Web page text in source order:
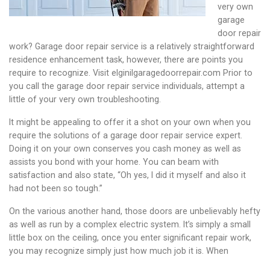
very own
garage
door repair
work? Garage door repair service is a relatively straightforward
residence enhancement task, however, there are points you
require to recognize. Visit elginilgaragedoorrepair.com Prior to
you call the garage door repair service individuals, attempt a
little of your very own troubleshooting.
It might be appealing to offer it a shot on your own when you
require the solutions of a garage door repair service expert.
Doing it on your own conserves you cash money as well as
assists you bond with your home. You can beam with
satisfaction and also state, “Oh yes, I did it myself and also it
had not been so tough.”
On the various another hand, those doors are unbelievably hefty
as well as run by a complex electric system. It’s simply a small
little box on the ceiling, once you enter significant repair work,
you may recognize simply just how much job it is. When